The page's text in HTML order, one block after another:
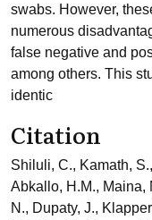
swabs. However,
numerous
false negative and
among others. This
identic
Citation
Shiluli, C., Kamath,
Abkallo, H.M., Maina,
N., Dupaty, J.,